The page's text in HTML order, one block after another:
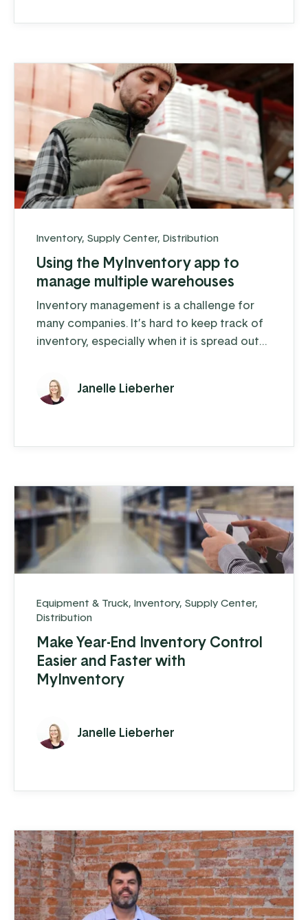
they stay busy, especially during peak
...
Inventory, Supply Center, Distribution
Using the MyInventory app to
manage multiple warehouses
Inventory management is a challenge for
many companies. It’s hard to keep track of
inventory, especially when it is spread out
more locations you have, like supply trucks
or sales lots, the harder it gets.
Janelle Lieberher
Equipment & Truck, Inventory, Supply Center,
Distribution
Make Year-End Inventory Control
Easier and Faster with
MyInventory
Janelle Lieberher